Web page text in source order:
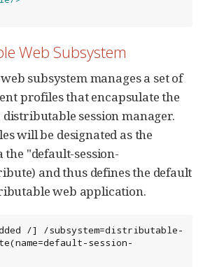
Web Subsystem
subsystem manages a set of
profiles that encapsulate the
session manager.
will be designated as the
"default-session-
and thus defines the default
web application.
/] /subsystem=distributable-
session-